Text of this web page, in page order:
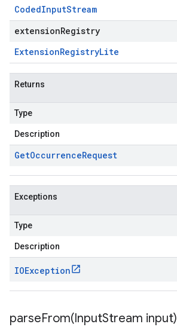
CodedInputStream
extensionRegistry
ExtensionRegistryLite
Returns
Type
Description
GetOccurrenceRequest
Exceptions
Type
Description
IOException
parseFrom(InputStream input)